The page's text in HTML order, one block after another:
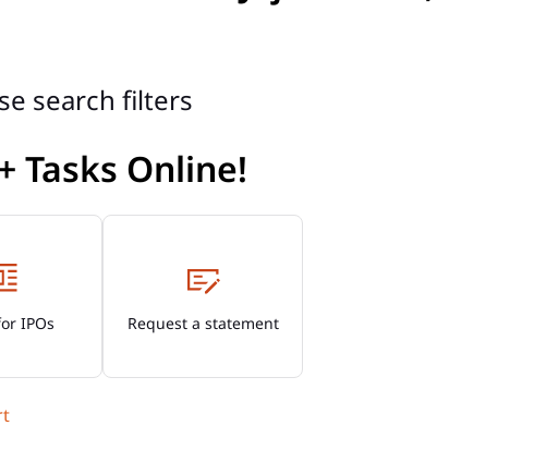
search filters
Tasks Online!
IPOs Request a statement